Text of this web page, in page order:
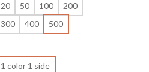
20 50 100
200
300
400 500
1 color 1 side